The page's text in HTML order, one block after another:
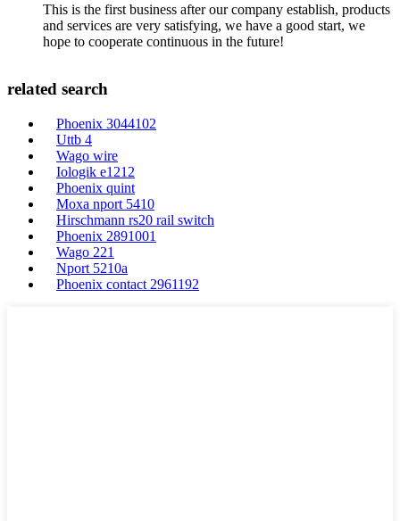
This is the first business after our company establish, products
and services are very satisfying, we have a good start, we
hope to cooperate continuous in the future!
related search
Phoenix 3044102
Uttb 4
Wago wire
Iologik e1212
Phoenix quint
Moxa nport 5410
Hirschmann rs20 rail switch
Phoenix 2891001
Wago 221
Nport 5210a
Phoenix contact 2961192